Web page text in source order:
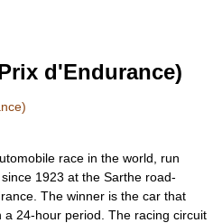
d'Endurance)
race in the world, run
1923 at the Sarthe road-
The winner is the car that
24-hour period. The racing circuit